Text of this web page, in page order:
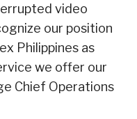
video
our position
Philippines as
we offer our
Chief Operations